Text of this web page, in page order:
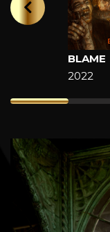
BLAME
2022